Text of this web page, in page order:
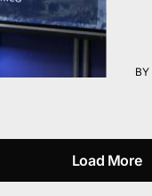
BY
Load More